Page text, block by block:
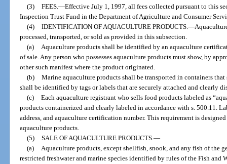
(3) FEES.—Effective July 1, 1997, all fees collected pursuant to this
Inspection Trust Fund in the Department of Agriculture and Consumer
(4) IDENTIFICATION OF AQUACULTURE PRODUCTS.—
processed, transported, or sold as provided in this subsection.
(a) Aquaculture products shall be identified by an aquaculture
of sale. Any person who possesses aquaculture products must show, by
other such manifest where the product originated.
(b) Marine aquaculture products shall be transported in containers
shall be identified by tags or labels that are securely attached and clearly
(c) Each aquaculture registrant who sells food products labeled as
products containerized and clearly labeled in accordance with s. 500.11.
address, and aquaculture certification number. This requirement is
aquaculture products.
(5) SALE OF AQUACULTURE PRODUCTS.—
(a) Aquaculture products, except shellfish, snook, and any fish of the
restricted freshwater and marine species identified by rules of the Fish